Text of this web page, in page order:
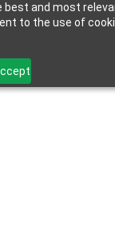
best and most
to the use of